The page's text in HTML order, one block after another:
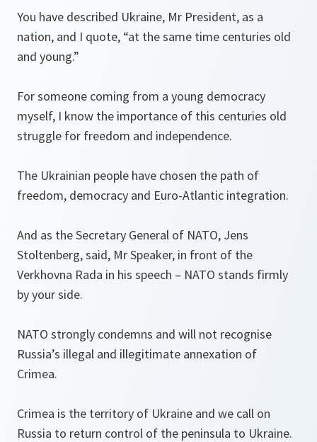
You have described Ukraine, Mr President, as a
nation, and I quote, “at the same time centuries old
and young.”
For someone coming from a young democracy
myself, I know the importance of this centuries old
struggle for freedom and independence.
The Ukrainian people have chosen the path of
freedom, democracy and Euro-Atlantic integration.
And as the Secretary General of NATO, Jens
Stoltenberg, said, Mr Speaker, in front of the
Verkhovna Rada in his speech – NATO stands firmly
by your side.
NATO strongly condemns and will not recognise
Russia’s illegal and illegitimate annexation of
Crimea.
Crimea is the territory of Ukraine and we call on
Russia to return control of the peninsula to Ukraine.